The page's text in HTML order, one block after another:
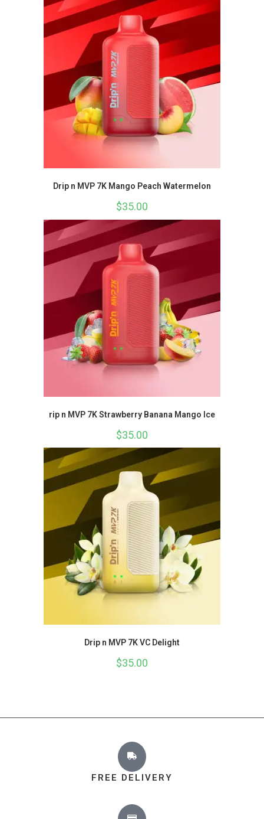
Drip n MVP 7K Mango Peach Watermelon
$35.00
rip n MVP 7K Strawberry Banana Mango Ice
$35.00
Drip n MVP 7K VC Delight
$35.00
FREE DELIVERY